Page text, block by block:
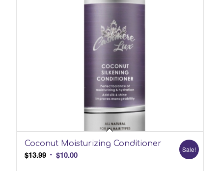
Coconut Moisturizing Conditioner
$13.99 Original
$10.00Current
Sale!